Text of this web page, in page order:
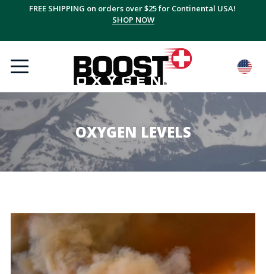
FREE SHIPPING on orders over $25 for Continental USA!
SHOP NOW
OXYGEN LEVELS